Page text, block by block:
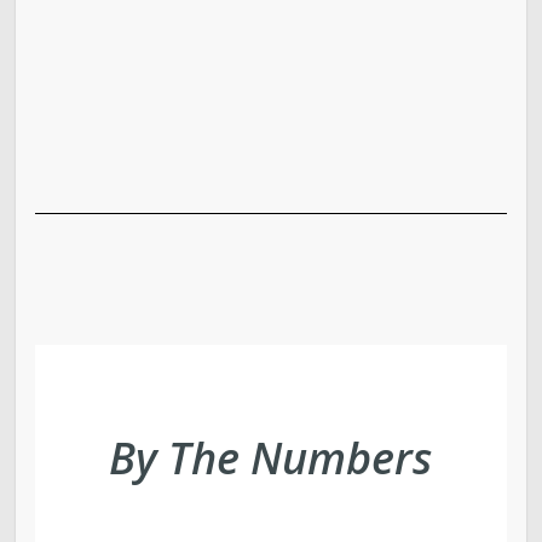
By The Numbers